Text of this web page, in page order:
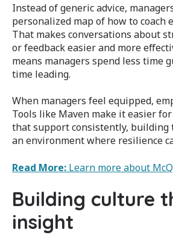
Instead of generic advice,
personalized map of how to coach
That makes conversations about
or feedback easier and more
means managers spend less time
time leading.
When managers feel equipped,
Tools like Maven make it easier
that support consistently, building
an environment where resilience
Read More: Learn more about
Building culture
insight